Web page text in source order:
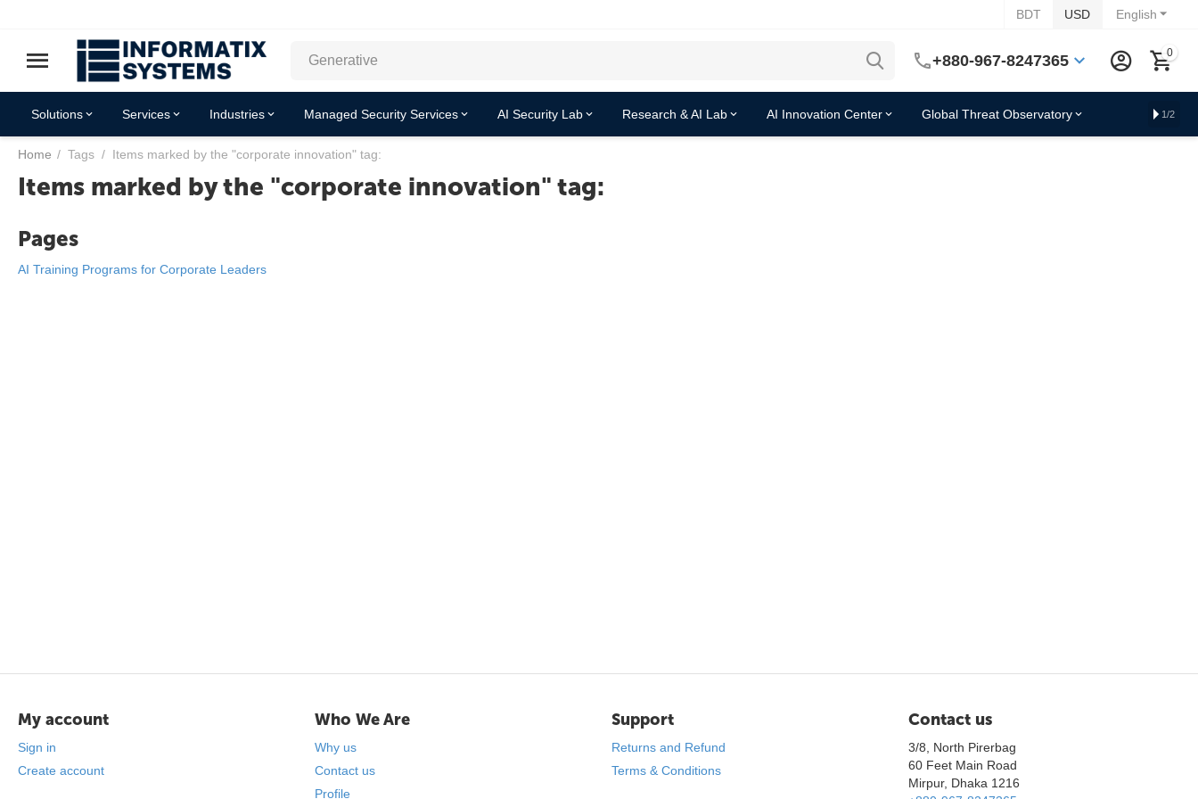
English
BDT USD
+880-967-8247365 0
Solutions Services Industries Managed Security Services AI Security Lab Research & AI Lab AI Innovation Center Global Threat Observatory 1/2
Home / Tags / Items marked by the "corporate innovation" tag:
Items marked by the "corporate innovation" tag:
Pages
AI Training Programs for Corporate Leaders
My account
Sign in
Create account
Who We Are
Why us
Contact us
Profile
Support
Returns and Refund
Terms & Conditions
Contact us
3/8, North Pirerbag
60 Feet Main Road
Mirpur, Dhaka 1216